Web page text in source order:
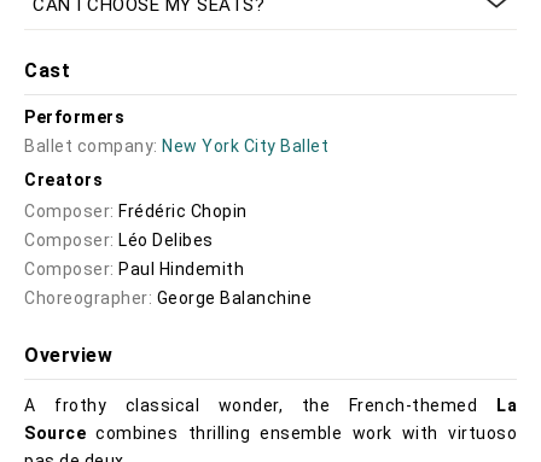
CAN I CHOOSE MY SEATS?
Cast
Performers
Ballet company: New York City Ballet
Creators
Composer: Frédéric Chopin
Composer: Léo Delibes
Composer: Paul Hindemith
Choreographer: George Balanchine
Overview
A frothy classical wonder, the French-themed
La
Source combines thrilling ensemble work with virtuoso